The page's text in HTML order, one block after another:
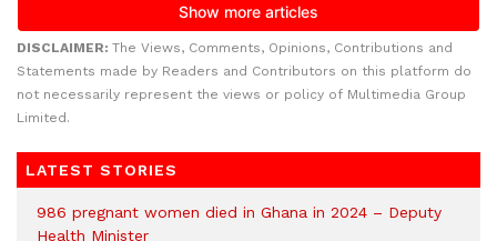
DISCLAIMER: The Views, Comments, Opinions, Contributions and
Statements made by Readers and Contributors on this platform do
not necessarily represent the views or policy of Multimedia Group
Limited.
LATEST STORIES
986 pregnant women died in Ghana in 2024 – Deputy
Health Minister